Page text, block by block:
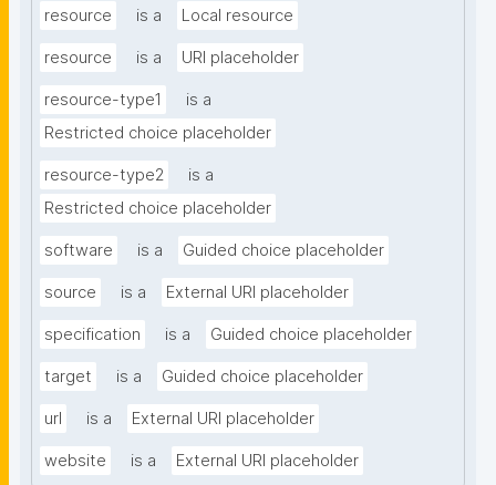
resource is a Local resource
resource is a URI placeholder
resource-type1
is a
Restricted choice placeholder
resource-type2
is a
Restricted choice placeholder
software is a Guided choice placeholder
source is a External URI placeholder
specification is a Guided choice placeholder
target is a Guided choice placeholder
url is a External URI placeholder
website is a External URI placeholder